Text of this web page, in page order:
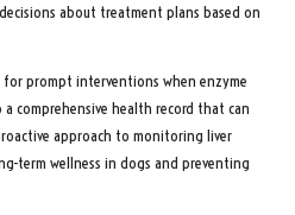
about treatment plans based on
prompt interventions when enzyme
comprehensive health record that can
approach to monitoring liver
term wellness in dogs and preventing